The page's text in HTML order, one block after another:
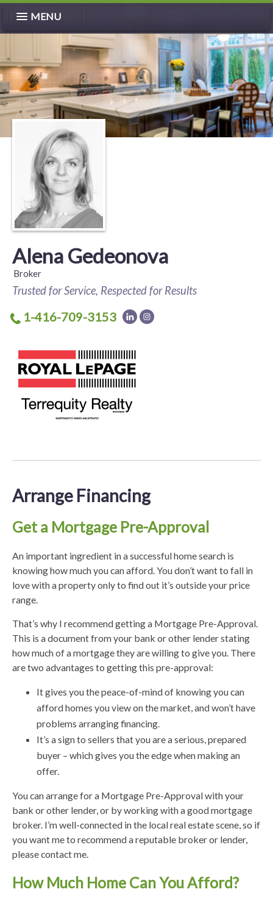
MENU
Alena Gedeonova
Broker
Trusted for Service, Respected for Results
1-416-709-3153
Arrange Financing
Get a Mortgage Pre-Approval
An important ingredient in a successful home search is
knowing how much you can afford. You don’t want to fall in
love with a property only to find out it’s outside your price
range.
That’s why I recommend getting a Mortgage Pre-Approval.
This is a document from your bank or other lender stating
how much of a mortgage they are willing to give you. There
are two advantages to getting this pre-approval:
It gives you the peace-of-mind of knowing you can
afford homes you view on the market, and won’t have
problems arranging financing.
It’s a sign to sellers that you are a serious, prepared
buyer – which gives you the edge when making an
offer.
You can arrange for a Mortgage Pre-Approval with your
bank or other lender, or by working with a good mortgage
broker. I’m well-connected in the local real estate scene, so if
you want me to recommend a reputable broker or lender,
please contact me.
How Much Home Can You Afford?